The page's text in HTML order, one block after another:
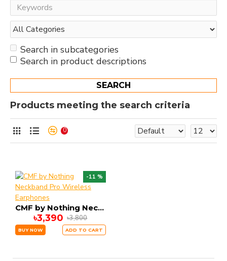
Search in subcategories
Search in product descriptions
SEARCH
Products meeting the search criteria
0
-11 %
CMF by Nothing Neckband Pro Wireless Earphones
৳3,390 ৳3,800
BUY NOW ADD TO CART